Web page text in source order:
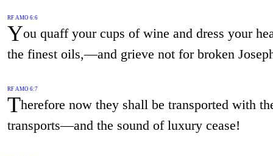
RF AMO 6:6
You quaff your cups of wine and dress your
the finest oils,—and grieve not for broken
RF AMO 6:7
Therefore now they shall be transported with
transports—and the sound of luxury cease!